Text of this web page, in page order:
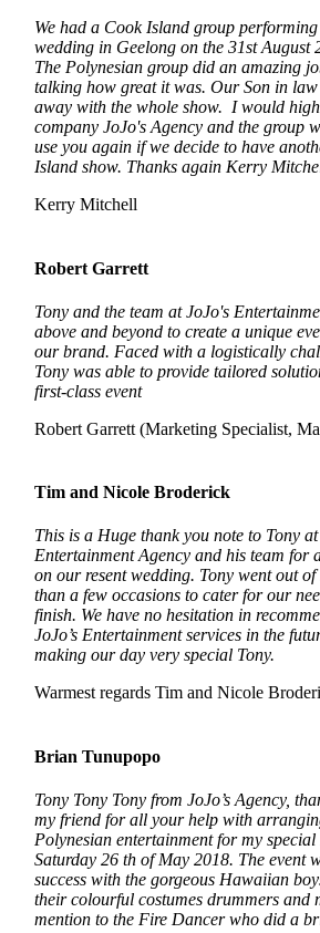
We had a Cook Island group
wedding in Geelong on the 31st August
The Polynesian group did an amazing
talking how great it was. Our Son in
away with the whole show. I would
company JoJo's Agency and the group
use you again if we decide to have
Island show. Thanks again Kerry
Kerry Mitchell
Robert Garrett
Tony and the team at JoJo's
above and beyond to create a unique
our brand. Faced with a logistically
Tony was able to provide tailored
first-class event
Robert Garrett (Marketing Specialist,
Tim and Nicole Broderick
This is a Huge thank you note to Tony at
Entertainment Agency and his team for
on our resent wedding. Tony went out
than a few occasions to cater for our
finish. We have no hesitation in
JoJo’s Entertainment services in the
making our day very special Tony.
Warmest regards Tim and Nicole
Brian Tunupopo
Tony Tony Tony from JoJo’s Agency,
my friend for all your help with
Polynesian entertainment for my
Saturday 26 th of May 2018. The event
success with the gorgeous Hawaiian
their colourful costumes drummers and
mention to the Fire Dancer who did a